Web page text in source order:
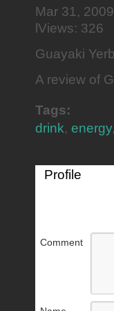
Mar 31, 2009
lViews: 326
Guayaki
A review of
Tags:
drink, energy,
Profile
Comment